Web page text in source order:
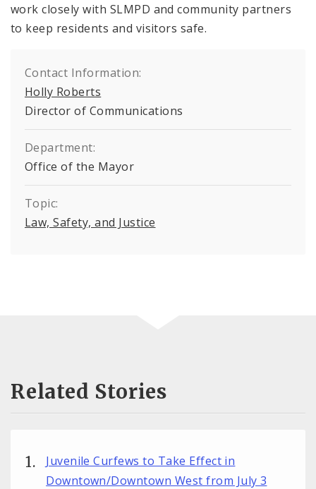
work closely with SLMPD and community partners
to keep residents and visitors safe.
Contact Information:
Holly Roberts
Director of Communications
Department:
Office of the Mayor
Topic:
Law, Safety, and Justice
Related Stories
Juvenile Curfews to Take Effect in
Downtown/Downtown West from July 3